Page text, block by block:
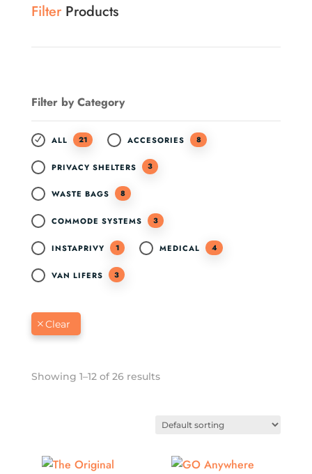
FilterProducts
Filter by Category
ALL 21 ACCESORIES 8
PRIVACY SHELTERS 3
WASTE BAGS 8
COMMODE SYSTEMS 3
INSTAPRIVY 1 MEDICAL 4
VAN LIFERS 3
Showing 1–12 of 26 results